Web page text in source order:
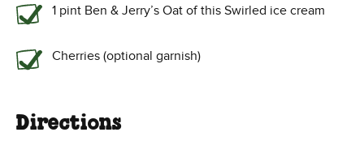
1 pint Ben & Jerry’s Oat of this Swirled ice cream
Cherries (optional garnish)
Directions